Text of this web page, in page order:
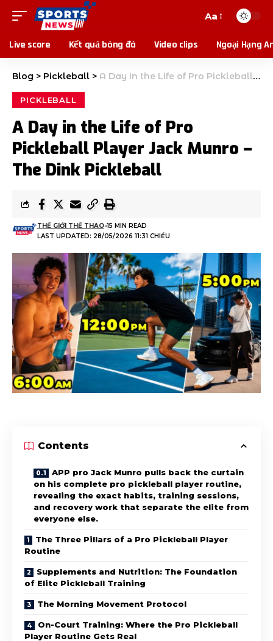
Aa
Live score Kết quả bóng đá Video clips Ngoại Hạng
Blog > Pickleball > A Day in the Life of Pro Pickleball Player Jack Munro – The Dink Pickleball
PICKLEBALL
A Day in the Life of Pro
Pickleball Player Jack Munro –
The Dink Pickleball
LAST UPDATED: 28/05/2026 11:31 CHIỀU
THẾ GIỚI THỂ THAO 15 MIN READ
Contents
APP pro Jack Munro pulls back the curtain
on his complete pro pickleball player routine,
revealing the exact habits, training sessions,
and recovery work that separate the elite from
everyone else.
The Three Pillars of a Pro Pickleball Player
Routine
Supplements and Nutrition: The Foundation
of Elite Pickleball Training
The Morning Movement Protocol
On-Court Training: Where the Pro Pickleball
Player Routine Gets Real